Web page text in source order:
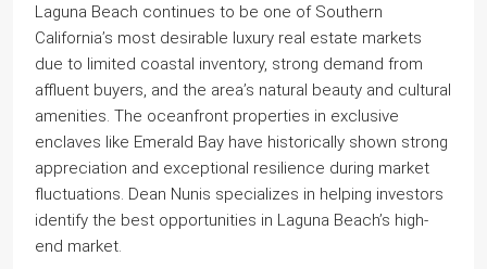
Laguna Beach continues to be one of Southern
California’s most desirable luxury real estate markets
due to limited coastal inventory, strong demand from
affluent buyers, and the area’s natural beauty and cultural
amenities. The oceanfront properties in exclusive
enclaves like Emerald Bay have historically shown strong
appreciation and exceptional resilience during market
fluctuations. Dean Nunis specializes in helping investors
identify the best opportunities in Laguna Beach’s high-
end market.